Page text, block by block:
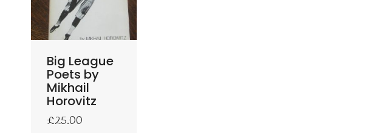
Big League
Poets by
Mikhail
Horovitz
£25.00